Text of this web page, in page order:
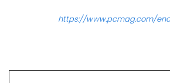
https://www.pcmag.com/